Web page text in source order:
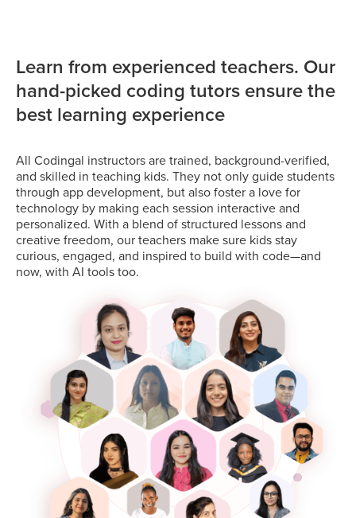
Learn from experienced teachers. Our
hand-picked coding tutors ensure the
best learning experience
All Codingal instructors are trained, background-verified,
and skilled in teaching kids. They not only guide students
through app development, but also foster a love for
technology by making each session interactive and
personalized. With a blend of structured lessons and
creative freedom, our teachers make sure kids stay
curious, engaged, and inspired to build with code—and
now, with AI tools too.